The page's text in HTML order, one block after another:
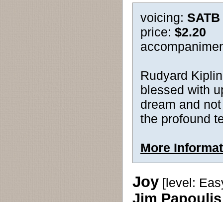
voicing:
price: $2.20
Rudyard
blessed with
dream and
the profound
More
Joy [level:
Jim Papoulis